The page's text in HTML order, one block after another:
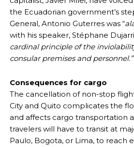
the Ecuadorian government’s
General, Antonio Guterres was “
with his speaker, Stéphane
cardinal principle of the
consular premises and personnel.”
Consequences for cargo
The cancellation of non-stop
City and Quito complicates the
and affects cargo transportation
travelers will have to transit at
Paulo, Bogota, or Lima, to reach